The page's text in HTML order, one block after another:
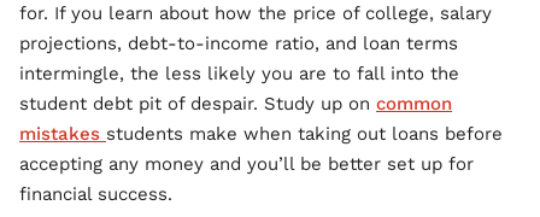
for. If you learn about how the price of college, salary
projections, debt-to-income ratio, and loan terms
intermingle, the less likely you are to fall into the
student debt pit of despair. Study up on common
mistakes students make when taking out loans before
accepting any money and you’ll be better set up for
financial success.